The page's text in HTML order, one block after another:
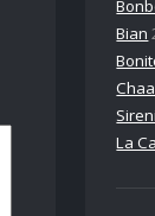
Bian
La